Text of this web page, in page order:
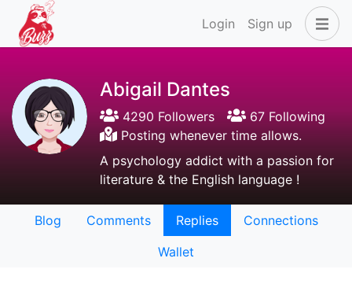
Login Sign up
Abigail Dantes
4290 Followers
67 Following
Posting whenever time allows.
A psychology addict with a passion for
literature & the English language !
Blog Comments Replies
Connections
Wallet